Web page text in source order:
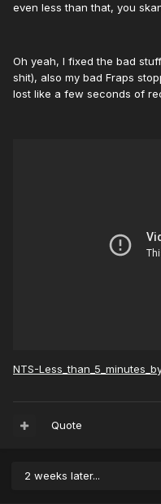
even less than that, you
Oh yeah, I fixed the bad
shit), also my bad Fraps
lost like a few seconds of
NTS-
Quote
2 weeks later...